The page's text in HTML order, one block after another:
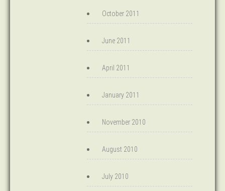
October 2011
June 2011
April 2011
January 2011
November 2010
August 2010
July 2010